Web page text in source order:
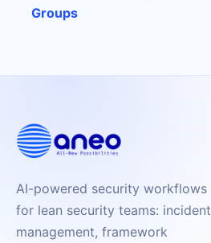
Groups
AI-powered security workflows
for lean security teams: incident
management, framework